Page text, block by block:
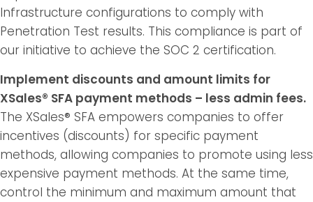
Infrastructure configurations to comply with
Penetration Test results. This compliance is part of
our initiative to achieve the SOC 2 certification.
Implement discounts and amount limits for
XSales® SFA payment methods – less admin fees.
The XSales® SFA empowers companies to offer
incentives (discounts) for specific payment
methods, allowing companies to promote using less
expensive payment methods. At the same time,
control the minimum and maximum amount that